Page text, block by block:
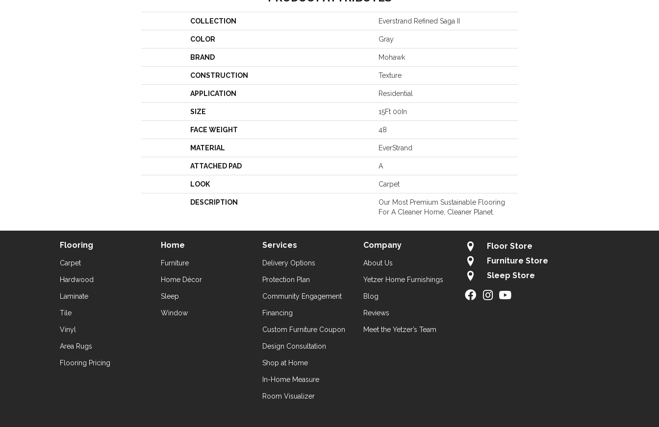
COLLECTION Everstrand Refined Saga II
COLOR Gray
BRAND Mohawk
CONSTRUCTION Texture
APPLICATION Residential
SIZE 15Ft 00In
FACE WEIGHT 48
MATERIAL EverStrand
ATTACHED PAD A
LOOK Carpet
DESCRIPTION
Our Most Premium Sustainable Flooring
For A Cleaner Home, Cleaner Planet.
Flooring
Carpet
Hardwood
Laminate
Tile
Vinyl
Area Rugs
Flooring Pricing
Home
Furniture
Home Décor
Sleep
Window
Services
Delivery Options
Protection Plan
Community Engagement
Financing
Custom Furniture Coupon
Design Consultation
Shop at Home
In-Home Measure
Room Visualizer
Company
About Us
Yetzer Home Furnishings
Blog
Reviews
Meet the Yetzer’s Team
Floor Store
Furniture Store
Sleep Store